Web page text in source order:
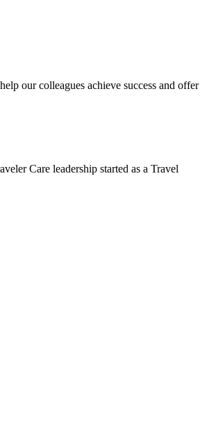
our colleagues achieve success and offer
Care leadership started as a Travel